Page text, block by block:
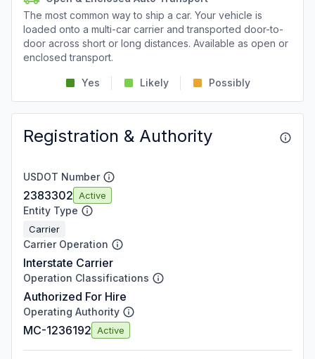
The most common way to ship a car. Your vehicle is
loaded onto a multi-car carrier and transported door-to-
door across short or long distances. Available as open or
enclosed transport.
Yes Likely Possibly
Registration & Authority
USDOT Number
2383302 Active
Entity Type
Carrier
Carrier Operation
Interstate Carrier
Operation Classifications
Authorized For Hire
Operating Authority
MC-1236192 Active